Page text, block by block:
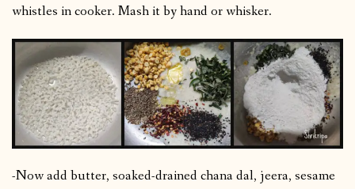
whistles in cooker. Mash it by hand or whisker.
-Now add butter, soaked-drained chana dal, jeera, sesame